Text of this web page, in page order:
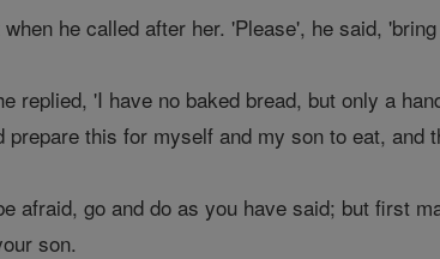
he called after her. 'Please', he said,
replied, 'I have no baked bread, but only a
this for myself and my son to eat, and
afraid, go and do as you have said; but first
son.